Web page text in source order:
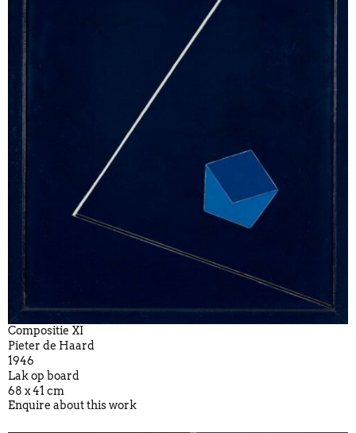
Compositie XI
Pieter de Haard
1946
Lak op board
68 x 41 cm
Enquire about this work